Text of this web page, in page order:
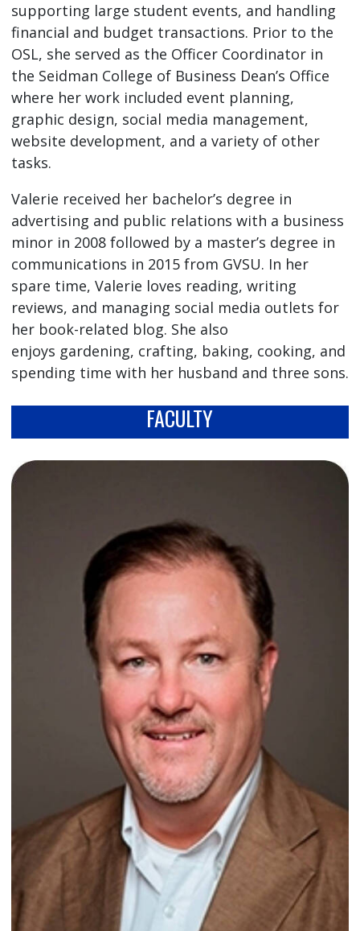
supporting large student events, and handling
financial and budget transactions. Prior to the
OSL, she served as the Officer Coordinator in
the Seidman College of Business Dean’s Office
where her work included event planning,
graphic design, social media management,
website development, and a variety of other
tasks.
Valerie received her bachelor’s degree in
advertising and public relations with a business
minor in 2008 followed by a master’s degree in
communications in 2015 from GVSU. In her
spare time, Valerie loves reading, writing
reviews, and managing social media outlets for
her book-related blog. She also
enjoys gardening, crafting, baking, cooking, and
spending time with her husband and three sons.
FACULTY